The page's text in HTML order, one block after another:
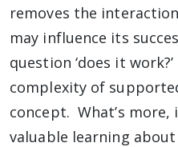
removes the
may influence its
question ‘does it
complexity of
concept. What’s
valuable learning